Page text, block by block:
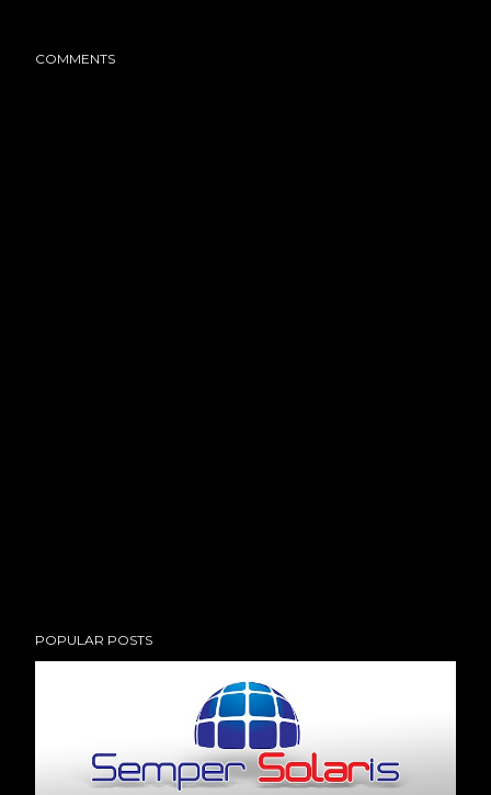
COMMENTS
POPULAR POSTS